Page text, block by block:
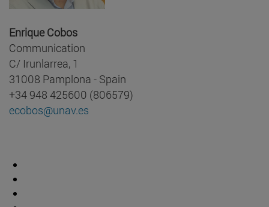
Enrique Cobos
Communication
C/ Irunlarrea, 1
31008 Pamplona - Spain
+34 948 425600 (806579)
ecobos@unav.es